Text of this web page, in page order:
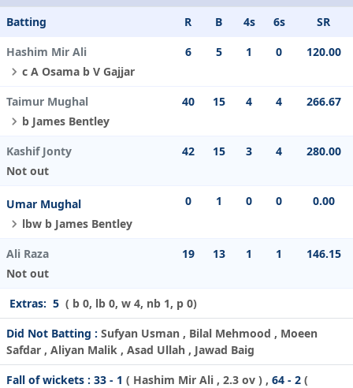
Batting R B 4s 6s
SR
Hashim Mir Ali
c A Osama b V Gajjar
6 5 1 0 120.00
Taimur Mughal
b James Bentley
40 15 4 4 266.67
Kashif Jonty
Not out
42 15 3 4 280.00
Umar Mughal
lbw b James Bentley
0 1 0 0 0.00
Ali Raza
Not out
19 13 1 1 146.15
Extras: 5 ( b 0, lb 0, w 4, nb 1, p 0)
Did Not Batting : Sufyan Usman , Bilal Mehmood , Moeen
Safdar , Aliyan Malik , Asad Ullah , Jawad Baig
Fall of wickets : 33 - 1 ( Hashim Mir Ali , 2.3 ov ) , 64 - 2 (